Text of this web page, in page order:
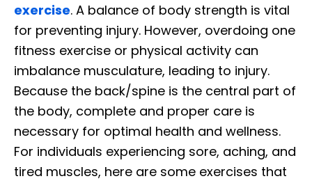
exercise. A balance of body strength is vital
for preventing injury. However, overdoing one
fitness exercise or physical activity can
imbalance musculature, leading to injury.
Because the back/spine is the central part of
the body, complete and proper care is
necessary for optimal health and wellness.
For individuals experiencing sore, aching, and
tired muscles, here are some exercises that